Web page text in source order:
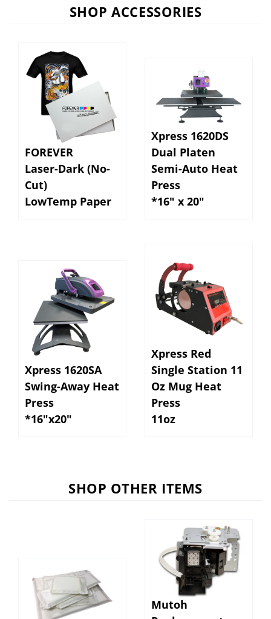
FOREVER
Laser-Dark (No-
Cut)
LowTemp Paper
Xpress 1620DS
Dual Platen
Semi-Auto Heat
Press
*16" x 20"
Xpress 1620SA
Swing-Away Heat
Press
*16"x20"
Single Station 11
Oz Mug Heat
Press
11oz
Mutoh
Replacement